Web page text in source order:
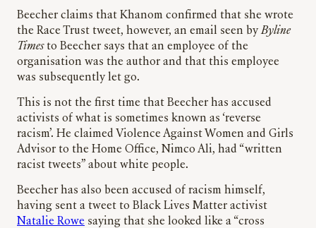
Beecher claims that Khanom confirmed that she wrote
the Race Trust tweet, however, an email seen byByline
Timesto Beecher says that an employee of the
organisation was the author and that this employee
was subsequently let go.
This is not the first time that Beecher has accused
activists of what is sometimes known as ‘reverse
racism’. He claimed Violence Against Women and Girls
Advisor to the Home Office, Nimco Ali, had “written
racist tweets” about white people.
Beecher has also been accused of racism himself,
having sent a tweet to Black Lives Matter activist
Natalie Rowe saying that she looked like a “cross